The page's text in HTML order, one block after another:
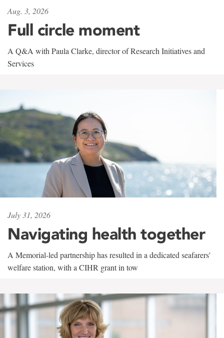
Aug. 3, 2026
Full circle moment
A Q&A with Paula Clarke, director of Research Initiatives and
Services
July 31, 2026
Navigating health together
A Memorial-led partnership has resulted in a dedicated seafarers'
welfare station, with a CIHR grant in tow